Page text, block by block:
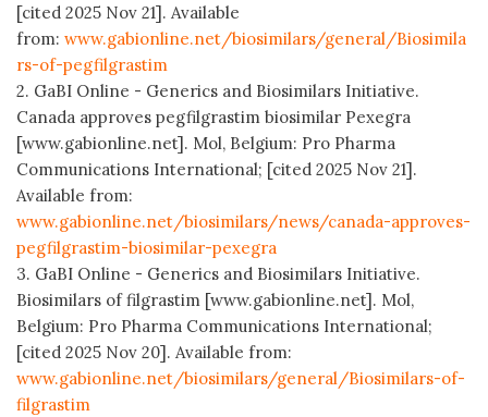
[cited 2025 Nov 21]. Available
from: www.gabionline.net/biosimilars/general/Biosimila
rs-of-pegfilgrastim
2. GaBI Online - Generics and Biosimilars Initiative.
Canada approves pegfilgrastim biosimilar Pexegra
[www.gabionline.net]. Mol, Belgium: Pro Pharma
Communications International; [cited 2025 Nov 21].
Available from:
www.gabionline.net/biosimilars/news/canada-approves-
pegfilgrastim-biosimilar-pexegra
3. GaBI Online - Generics and Biosimilars Initiative.
Biosimilars of filgrastim [www.gabionline.net]. Mol,
Belgium: Pro Pharma Communications International;
[cited 2025 Nov 20]. Available from:
www.gabionline.net/biosimilars/general/Biosimilars-of-
filgrastim